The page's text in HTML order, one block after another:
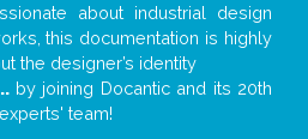
about industrial design
this documentation is highly
the designer’s identity
by joining Docantic and its 20th
team!